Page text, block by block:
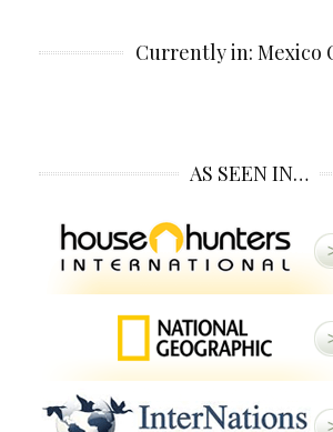
Currently in: Mexico
AS SEEN IN…